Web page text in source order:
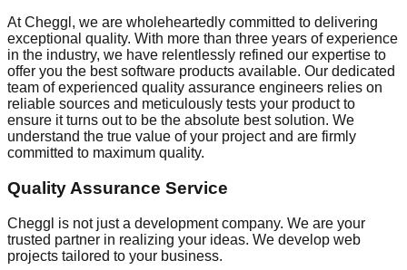
At Cheggl, we are wholeheartedly committed to delivering
exceptional quality. With more than three years of experience
in the industry, we have relentlessly refined our expertise to
offer you the best software products available. Our dedicated
team of experienced quality assurance engineers relies on
reliable sources and meticulously tests your product to
ensure it turns out to be the absolute best solution. We
understand the true value of your project and are firmly
committed to maximum quality.
Quality Assurance Service
Cheggl is not just a development company. We are your
trusted partner in realizing your ideas. We develop web
projects tailored to your business.